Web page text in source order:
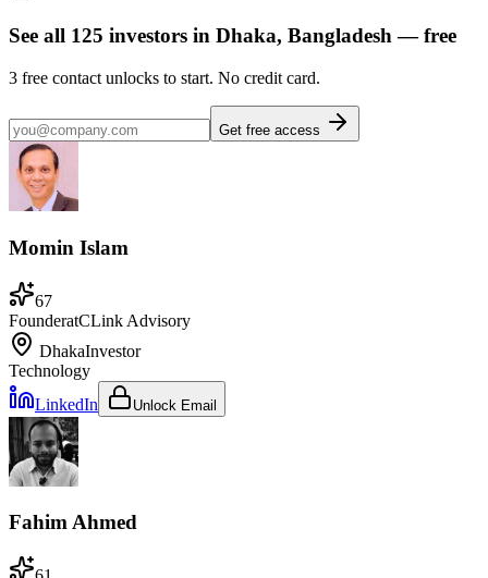
See all 125 investors in Dhaka, Bangladesh— free
3 free contact unlocks to start. No credit card.
Get free access
Momin Islam
67
FounderatCLink Advisory
DhakaInvestor
Technology
LinkedIn
Unlock Email
Fahim Ahmed